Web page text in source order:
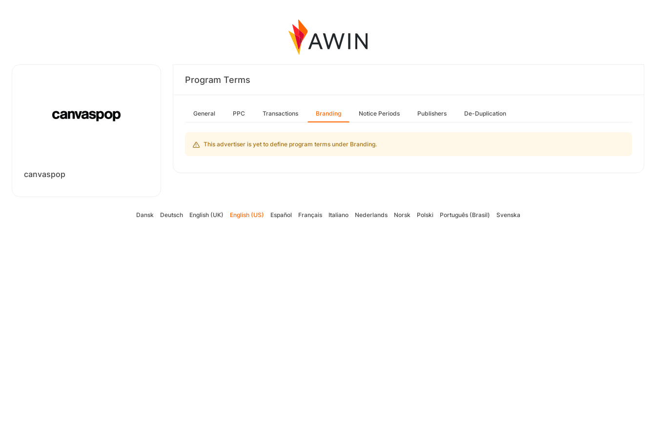
canvaspop
Program Terms
General PPC Transactions Branding Notice Periods Publishers De-Duplication
This advertiser is yet to define program terms under Branding.
Dansk Deutsch English (UK) English (US) Español Français Italiano Nederlands Norsk Polski Português (Brasil) Svenska